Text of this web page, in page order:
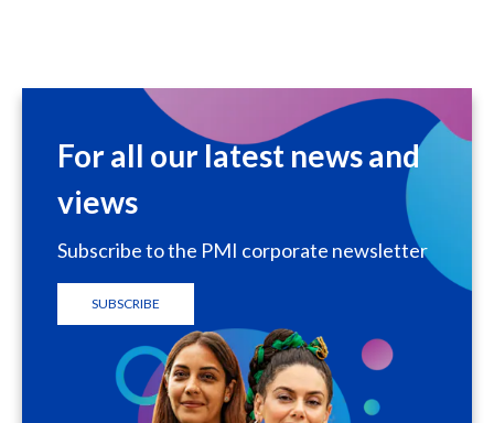
For all our latest news and
views
Subscribe to the PMI corporate newsletter
SUBSCRIBE